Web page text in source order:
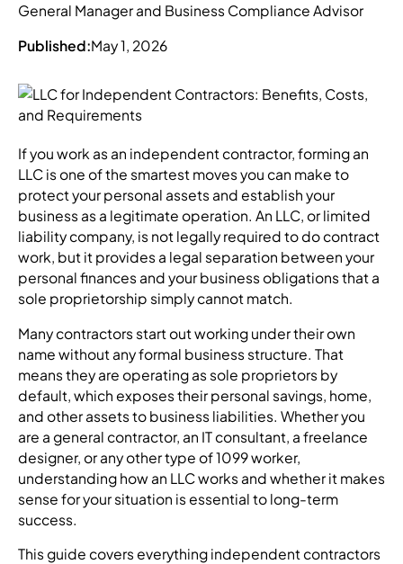
General Manager and Business Compliance Advisor
Published:May 1, 2026
If you work as an independent contractor, forming an
LLC is one of the smartest moves you can make to
protect your personal assets and establish your
business as a legitimate operation. An LLC, or limited
liability company, is not legally required to do contract
work, but it provides a legal separation between your
personal finances and your business obligations that a
sole proprietorship simply cannot match.
Many contractors start out working under their own
name without any formal business structure. That
means they are operating as sole proprietors by
default, which exposes their personal savings, home,
and other assets to business liabilities. Whether you
are a general contractor, an IT consultant, a freelance
designer, or any other type of 1099 worker,
understanding how an LLC works and whether it makes
sense for your situation is essential to long-term
success.
This guide covers everything independent contractors